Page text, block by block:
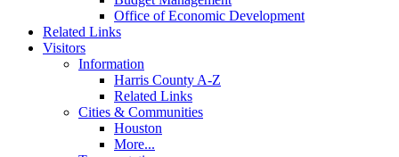
Office of Economic Development
Related Links
Visitors
Information
Harris County A-Z
Related Links
Cities & Communities
Houston
More...